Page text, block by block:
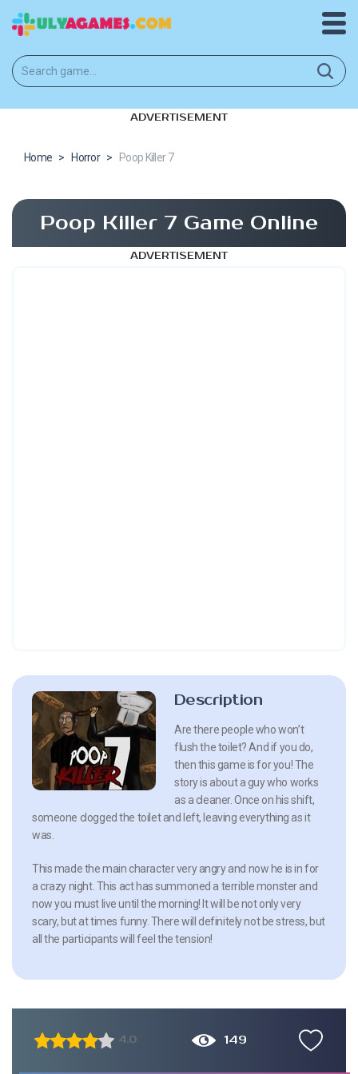
ADVERTISEMENT
Home > Horror > Poop Killer 7
Poop Killer 7 Game Online
ADVERTISEMENT
Description
Are there people who won’t
flush the toilet? And if you do,
then this game is for you! The
story is about a guy who works
as a cleaner. Once on his shift,
someone clogged the toilet and left, leaving everything as it
was.
This made the main character very angry and now he is in for
a crazy night. This act has summoned a terrible monster and
now you must live until the morning! It will be not only very
scary, but at times funny. There will definitely not be stress, but
all the participants will feel the tension!
4.0 149